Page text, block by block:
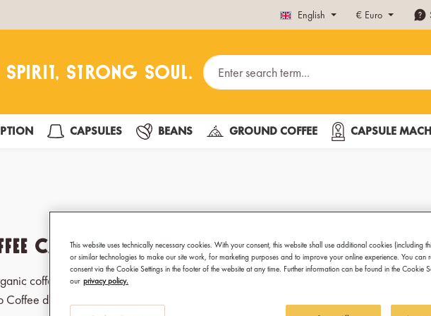
English € Euro
CAPSULES BEANS GROUND COFFEE CAPSULE
Capsules – Organic & Fairtrade for
coffee with Fairtrade certification – now available in convenient aluminum
Coffee delivers bold flavor, ethical sourcing, and sustainable quality in every cup –
This website uses technically necessary cookies. With your consent, this website shall use additional cookies (including
or similar technologies to make our site work, for marketing purposes and to improve your online experience. You can
consent via the Cookie Settings in the footer of the website at any time. Further information can be found in the Cookie
our privacy policy.